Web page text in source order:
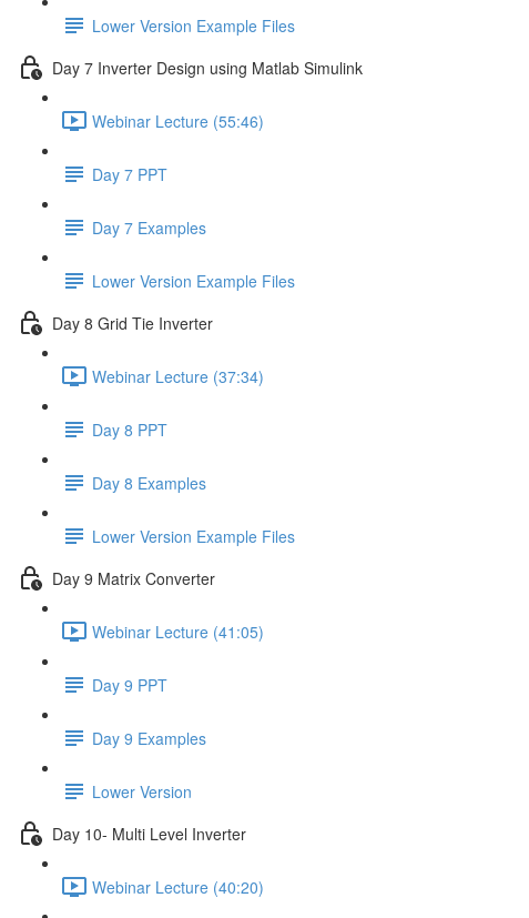
Lower Version Example Files
Day 7 Inverter Design using Matlab Simulink
Webinar Lecture (55:46)
Day 7 PPT
Day 7 Examples
Lower Version Example Files
Day 8 Grid Tie Inverter
Webinar Lecture (37:34)
Day 8 PPT
Day 8 Examples
Lower Version Example Files
Day 9 Matrix Converter
Webinar Lecture (41:05)
Day 9 PPT
Day 9 Examples
Lower Version
Day 10- Multi Level Inverter
Webinar Lecture (40:20)